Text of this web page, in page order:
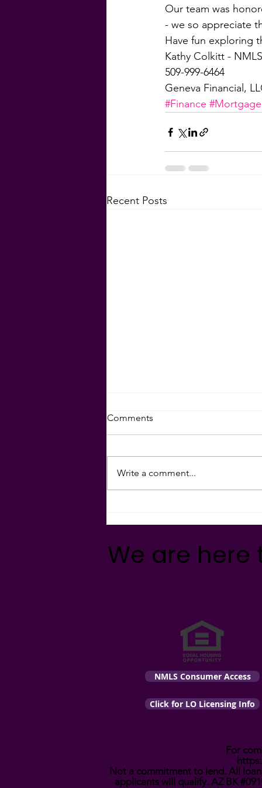
Our team was
- we so appreciate
Have fun exploring
Kathy Colkitt - NMLS
509-999-6464
Geneva Financial,
#Finance #Mortgage
Recent Posts
Set Your Goals for 2024!
Download your goal-setting
Comments
Write a comment...
We are
NMLS Consumer Access
Click for LO Licensing Info
For
Not a commitment to lend. All
applicants will qualify. AZ BK